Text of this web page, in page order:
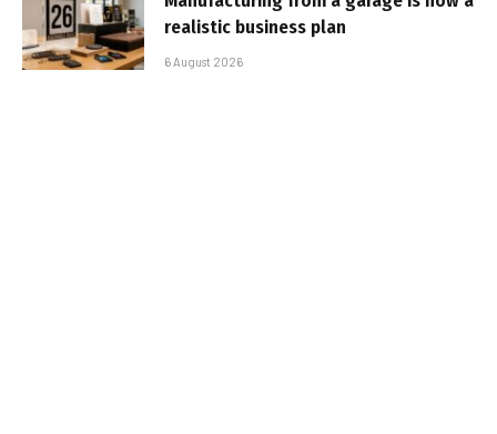
realistic business plan
6 August 2026